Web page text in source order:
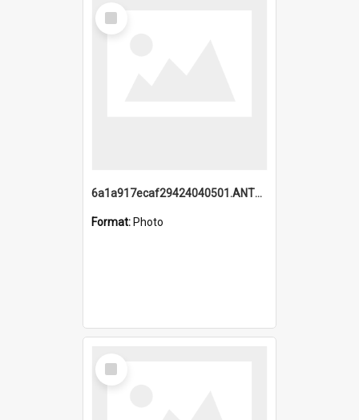
Select
Item
6a1a917ecaf29424040501.ANTZ0215_1.mp4
Format: Photo
Select
Item